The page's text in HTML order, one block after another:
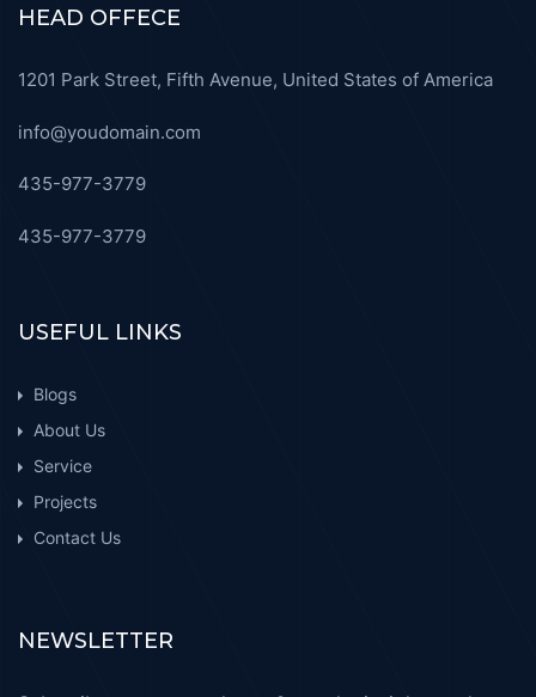
HEAD OFFECE
1201 Park Street, Fifth Avenue, United States of America
info@youdomain.com
435-977-3779
435-977-3779
USEFUL LINKS
Blogs
About Us
Service
Projects
Contact Us
NEWSLETTER